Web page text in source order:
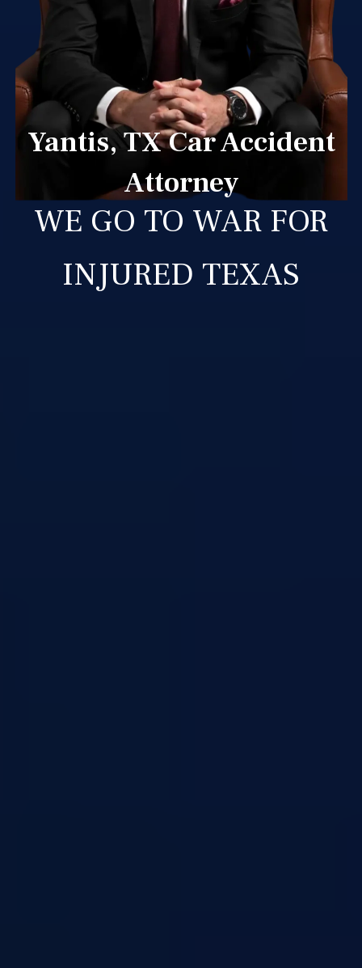
Yantis, TX Car Accident
Attorney
WE GO TO WAR FOR
INJURED TEXAS